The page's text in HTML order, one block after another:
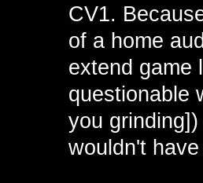
CV1.
of a home
extend game
questionable
you
wouldn't